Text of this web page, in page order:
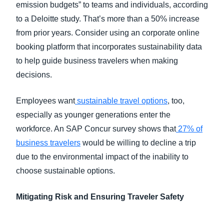
emission budgets” to teams and individuals, according
to a Deloitte study. That’s more than a 50% increase
from prior years. Consider using an corporate online
booking platform that incorporates sustainability data
to help guide business travelers when making
decisions.
Employees wantsustainable travel options, too,
especially as younger generations enter the
workforce. An SAP Concur survey shows that27% of
business travelers would be willing to decline a trip
due to the environmental impact of the inability to
choose sustainable options.
Mitigating Risk and Ensuring Traveler Safety